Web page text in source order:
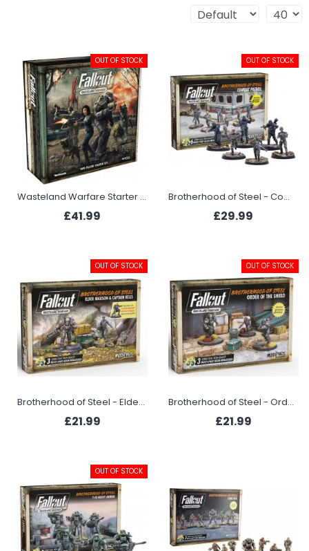
OUT OF STOCK
Wasteland Warfare Starter Set
£41.99
OUT OF STOCK
Brotherhood of Steel - Combat Patrol
£29.99
OUT OF STOCK
Brotherhood of Steel - Elder Maxon & Captain Kells
£21.99
OUT OF STOCK
Brotherhood of Steel - Order of the Shield
£21.99
OUT OF STOCK